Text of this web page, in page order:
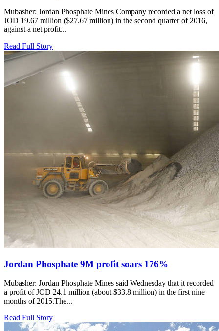
Mubasher: Jordan Phosphate Mines Company recorded a net loss of
JOD 19.67 million ($27.67 million) in the second quarter of 2016,
against a net profit...
Read Full Story
Jordan Phosphate 9M profit soars 176%
Mubasher: Jordan Phosphate Mines said Wednesday that it recorded
a profit of JOD 24.1 million (about $33.8 million) in the first nine
months of 2015.The...
Read Full Story